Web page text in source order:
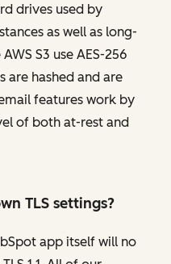
drives used by
as well as long-
S3 use AES-256
are hashed and are
features work by
of both at-rest and
TLS settings?
app itself will no